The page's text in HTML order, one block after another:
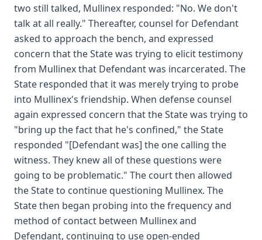
two still talked, Mullinex responded: "No. We don't
talk at all really." Thereafter, counsel for Defendant
asked to approach the bench, and expressed
concern that the State was trying to elicit testimony
from Mullinex that Defendant was incarcerated. The
State responded that it was merely trying to probe
into Mullinex's friendship. When defense counsel
again expressed concern that the State was trying to
"bring up the fact that he's confined," the State
responded "[Defendant was] the one calling the
witness. They knew all of these questions were
going to be problematic." The court then allowed
the State to continue questioning Mullinex. The
State then began probing into the frequency and
method of contact between Mullinex and
Defendant, continuing to use open-ended